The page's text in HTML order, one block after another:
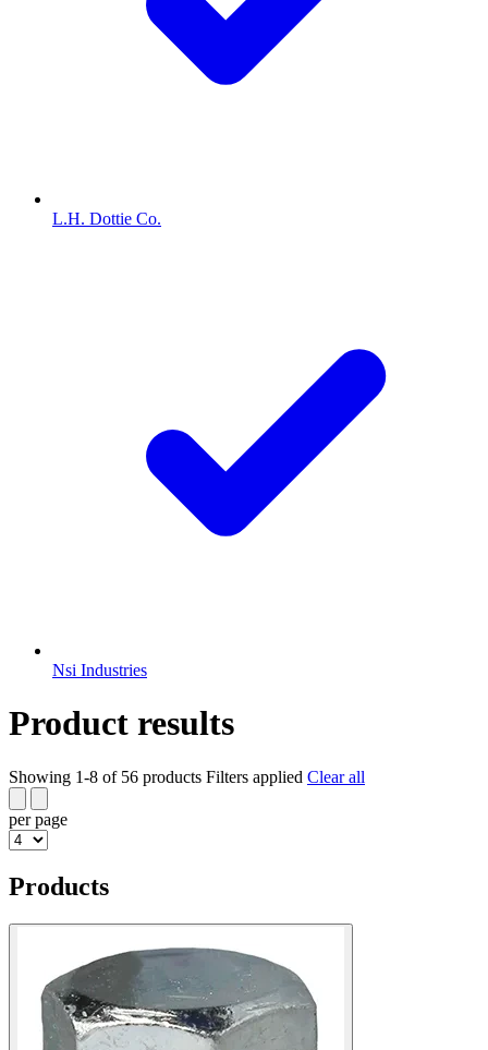
L.H. Dottie Co.
Nsi Industries
Product results
Showing 1-8 of 56 products Filters applied Clear all
per page
Products